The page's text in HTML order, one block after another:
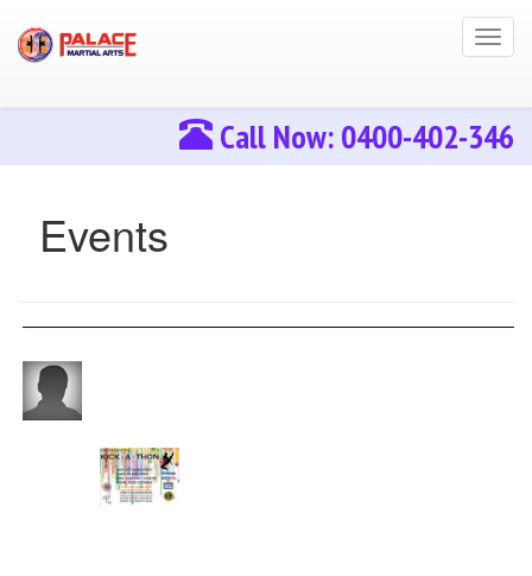
Call Now: 0400-402-346
Events